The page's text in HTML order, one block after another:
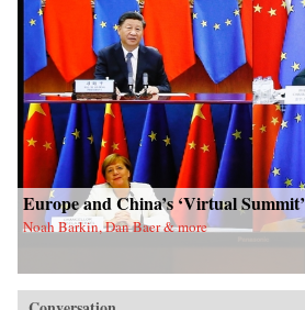
Europe and China’s ‘Virtual Summit’
Noah Barkin, Dan Baer & more